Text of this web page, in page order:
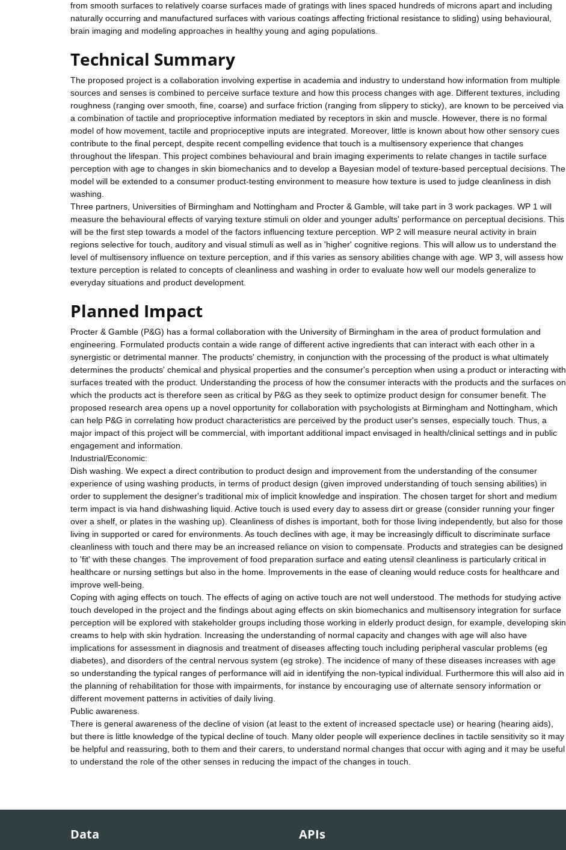
from smooth surfaces to relatively coarse surfaces made of gratings with lines spaced hundreds of microns apart and including
naturally occurring and manufactured surfaces with various coatings affecting frictional resistance to sliding) using behavioural,
brain imaging and modeling approaches in healthy young and aging populations.
Technical Summary
The proposed project is a collaboration involving expertise in academia and industry to understand how information from multiple
sources and senses is combined to perceive surface texture and how this process changes with age. Different textures, including
roughness (ranging over smooth, fine, coarse) and surface friction (ranging from slippery to sticky), are known to be perceived via
a combination of tactile and proprioceptive information mediated by receptors in skin and muscle. However, there is no formal
model of how movement, tactile and proprioceptive inputs are integrated. Moreover, little is known about how other sensory cues
contribute to the final percept, despite recent compelling evidence that touch is a multisensory experience that changes
throughout the lifespan. This project combines behavioural and brain imaging experiments to relate changes in tactile surface
perception with age to changes in skin biomechanics and to develop a Bayesian model of texture-based perceptual decisions. The
model will be extended to a consumer product-testing environment to measure how texture is used to judge cleanliness in dish
washing.
Three partners, Universities of Birmingham and Nottingham and Procter & Gamble, will take part in 3 work packages. WP 1 will
measure the behavioural effects of varying texture stimuli on older and younger adults' performance on perceptual decisions. This
will be the first step towards a model of the factors influencing texture perception. WP 2 will measure neural activity in brain
regions selective for touch, auditory and visual stimuli as well as in 'higher' cognitive regions. This will allow us to understand the
level of multisensory influence on texture perception, and if this varies as sensory abilities change with age. WP 3, will assess how
texture perception is related to concepts of cleanliness and washing in order to evaluate how well our models generalize to
everyday situations and product development.
Planned Impact
Procter & Gamble (P&G) has a formal collaboration with the University of Birmingham in the area of product formulation and
engineering. Formulated products contain a wide range of different active ingredients that can interact with each other in a
synergistic or detrimental manner. The products' chemistry, in conjunction with the processing of the product is what ultimately
determines the products' chemical and physical properties and the consumer's perception when using a product or interacting with
surfaces treated with the product. Understanding the process of how the consumer interacts with the products and the surfaces on
which the products act is therefore seen as critical by P&G as they seek to optimize product design for consumer benefit. The
proposed research area opens up a novel opportunity for collaboration with psychologists at Birmingham and Nottingham, which
can help P&G in correlating how product characteristics are perceived by the product user's senses, especially touch. Thus, a
major impact of this project will be commercial, with important additional impact envisaged in health/clinical settings and in public
engagement and information.
Industrial/Economic:
Dish washing. We expect a direct contribution to product design and improvement from the understanding of the consumer
experience of using washing products, in terms of product design (given improved understanding of touch sensing abilities) in
order to supplement the designer's traditional mix of implicit knowledge and inspiration. The chosen target for short and medium
term impact is via hand dishwashing liquid. Active touch is used every day to assess dirt or grease (consider running your finger
over a shelf, or plates in the washing up). Cleanliness of dishes is important, both for those living independently, but also for those
living in supported or cared for environments. As touch declines with age, it may be increasingly difficult to discriminate surface
cleanliness with touch and there may be an increased reliance on vision to compensate. Products and strategies can be designed
to 'fit' with these changes. The improvement of food preparation surface and eating utensil cleanliness is particularly critical in
healthcare or nursing settings but also in the home. Improvements in the ease of cleaning would reduce costs for healthcare and
improve well-being.
Coping with aging effects on touch. The effects of aging on active touch are not well understood. The methods for studying active
touch developed in the project and the findings about aging effects on skin biomechanics and multisensory integration for surface
perception will be explored with stakeholder groups including those working in elderly product design, for example, developing skin
creams to help with skin hydration. Increasing the understanding of normal capacity and changes with age will also have
implications for assessment in diagnosis and treatment of diseases affecting touch including peripheral vascular problems (eg
diabetes), and disorders of the central nervous system (eg stroke). The incidence of many of these diseases increases with age
so understanding the typical ranges of performance will aid in identifying the non-typical individual. Furthermore this will also aid in
the planning of rehabilitation for those with impairments, for instance by encouraging use of alternate sensory information or
different movement patterns in activities of daily living.
Public awareness.
There is general awareness of the decline of vision (at least to the extent of increased spectacle use) or hearing (hearing aids),
but there is little knowledge of the typical decline of touch. Many older people will experience declines in tactile sensitivity so it may
be helpful and reassuring, both to them and their carers, to understand normal changes that occur with aging and it may be useful
to understand the role of the other senses in reducing the impact of the changes in touch.
Data APIs